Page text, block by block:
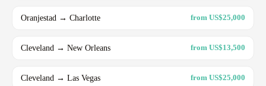
Oranjestad → Charlotte from US$25,000
Cleveland → New Orleans from US$13,500
Cleveland → Las Vegas from US$25,000